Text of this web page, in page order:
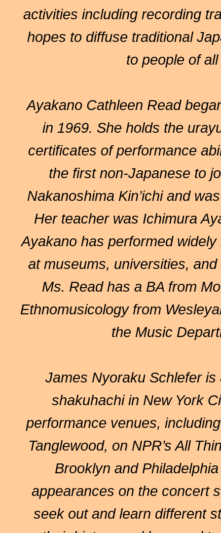
activities including recording
hopes to diffuse traditional
to people of
Ayakano Cathleen Read
in 1969. She holds the
certificates of performance
the first non-Japanese to
Nakanoshima Kin’ichi and
Her teacher was Ichimura
Ayakano has performed
at museums, universities,
Ms. Read has a BA from
Ethnomusicology from
the Music
James Nyoraku Schleferis
shakuhachi in New York
performance venues,
Tanglewood, on NPR’s All
Brooklyn and
appearances on the concert
seek out and learn different